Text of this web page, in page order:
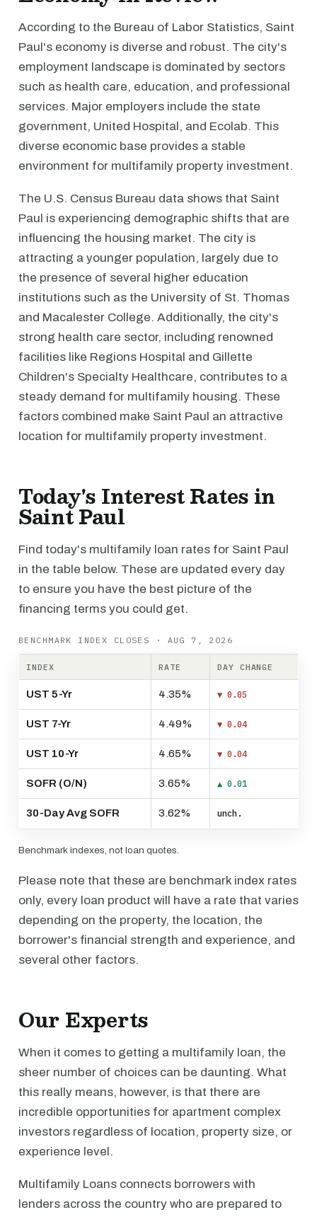
According to the Bureau of Labor Statistics, Saint
Paul's economy is diverse and robust. The city's
employment landscape is dominated by sectors
such as health care, education, and professional
services. Major employers include the state
government, United Hospital, and Ecolab. This
diverse economic base provides a stable
environment for multifamily property investment.
The U.S. Census Bureau data shows that Saint
Paul is experiencing demographic shifts that are
influencing the housing market. The city is
attracting a younger population, largely due to
the presence of several higher education
institutions such as the University of St. Thomas
and Macalester College. Additionally, the city's
strong health care sector, including renowned
facilities like Regions Hospital and Gillette
Children's Specialty Healthcare, contributes to a
steady demand for multifamily housing. These
factors combined make Saint Paul an attractive
location for multifamily property investment.
Today's Interest Rates in
Saint Paul
Find today's multifamily loan rates for Saint Paul
in the table below. These are updated every day
to ensure you have the best picture of the
financing terms you could get.
BENCHMARK INDEX CLOSES · AUG 7, 2026
INDEX RATE DAY CHANGE
UST 5-Yr 4.35% ▼ 0.05
UST 7-Yr 4.49% ▼ 0.04
UST 10-Yr 4.65% ▼ 0.04
SOFR (O/N) 3.65% ▲ 0.01
30-Day Avg SOFR 3.62% unch.
Benchmark indexes, not loan quotes.
Please note that these are benchmark index rates
only, every loan product will have a rate that varies
depending on the property, the location, the
borrower's financial strength and experience, and
several other factors.
Our Experts
When it comes to getting a multifamily loan, the
sheer number of choices can be daunting. What
this really means, however, is that there are
incredible opportunities for apartment complex
investors regardless of location, property size, or
experience level.
Multifamily Loans connects borrowers with
lenders across the country who are prepared to